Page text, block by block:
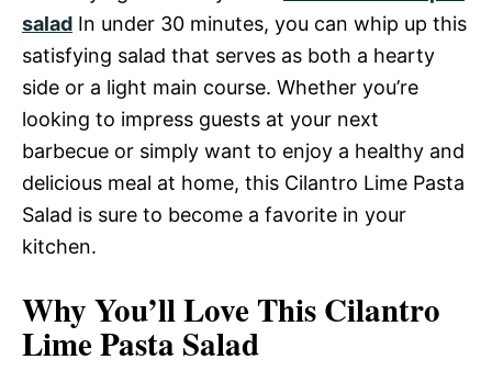
salad In under 30 minutes, you can whip up this
satisfying salad that serves as both a hearty
side or a light main course. Whether you’re
looking to impress guests at your next
barbecue or simply want to enjoy a healthy and
delicious meal at home, this Cilantro Lime Pasta
Salad is sure to become a favorite in your
kitchen.
Why You’ll Love This Cilantro
Lime Pasta Salad